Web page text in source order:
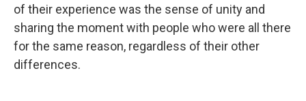
of their experience was the sense of unity and
sharing the moment with people who were all there
for the same reason, regardless of their other
differences.